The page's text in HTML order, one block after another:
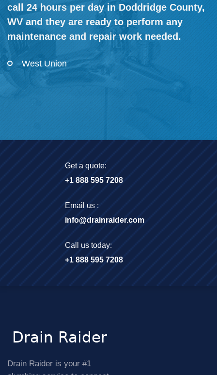
call 24 hours per day in Doddridge County,
WV and they are ready to perform any
maintenance and repair work needed.
West Union
Get a quote:
+1 888 595 7208
Email us :
info@drainraider.com
Call us today:
+1 888 595 7208
Drain Raider is your #1